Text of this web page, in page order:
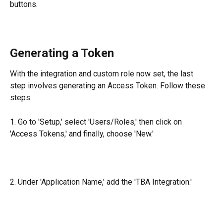
buttons.
Generating a Token
With the integration and custom role now set, the last
step involves generating an Access Token. Follow these
steps:
1. Go to 'Setup,' select 'Users/Roles,' then click on
'Access Tokens,' and finally, choose 'New.'
2. Under 'Application Name,' add the 'TBA Integration.'